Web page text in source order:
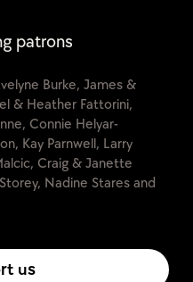
patrons
Burke, James &
& Heather Fattorini,
Connie Helyar-
Kay Parnwell, Larry
Craig & Janette
Nadine Stares and
us